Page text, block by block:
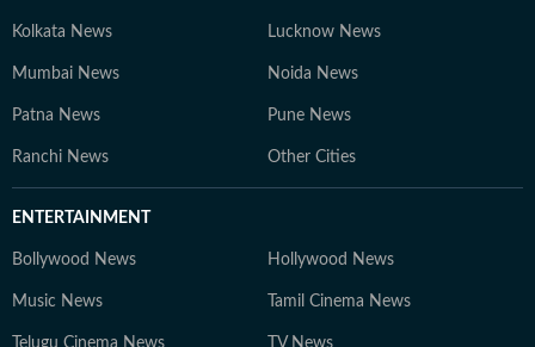
Kolkata News Lucknow News
Mumbai News Noida News
Patna News Pune News
Ranchi News Other Cities
ENTERTAINMENT
Bollywood News Hollywood News
Music News Tamil Cinema News
Telugu Cinema News TV News